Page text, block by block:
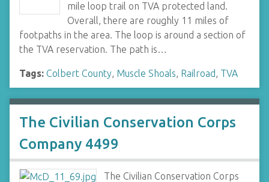
mile loop trail on TVA protected land.
Overall, there are roughly 11 miles of
footpaths in the area. The loop is around a section of
the TVA reservation. The path is…
Tags: Colbert County, Muscle Shoals, Railroad, TVA
The Civilian Conservation Corps
Company 4499
The Civilian Conservation Corps